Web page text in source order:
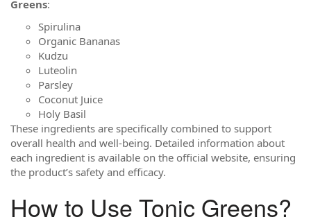
Greens:
Spirulina
Organic Bananas
Kudzu
Luteolin
Parsley
Coconut Juice
Holy Basil
These ingredients are specifically combined to support
overall health and well-being. Detailed information about
each ingredient is available on the official website, ensuring
the product’s safety and efficacy.
How to Use Tonic Greens?